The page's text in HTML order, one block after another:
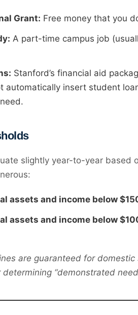
Grant: Free money that you
A part-time campus job
Stanford’s financial aid
automatically insert student
slightly year-to-year based
assets and income below
assets and income below
are guaranteed for
“demonstrated